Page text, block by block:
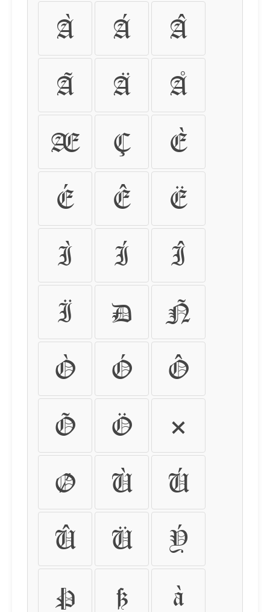
À Á
Â
Ã
Ä
Å
Æ
Ç
È
É
Ê
Ë
Ì
Í
Î
Ï
Ð
Ñ
Ò
Ó
Ô
Õ
Ö
×
Ø
Ù
Ú
Û
Ü
Ý
Þ
ß
à